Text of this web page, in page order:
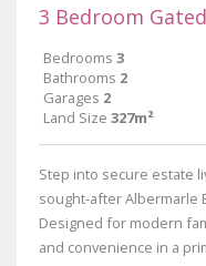
3 Bedroom
Bedrooms 3
Bathrooms 2
Garages 2
Land Size 327m²
Step into secure estate
sought-after Albermarle
Designed for modern
and convenience in a